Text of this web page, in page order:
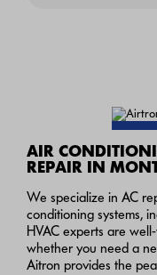
AIR
REPAIR IN
We specialize in AC
conditioning systems,
HVAC experts are
whether you need a
Aitron provides the